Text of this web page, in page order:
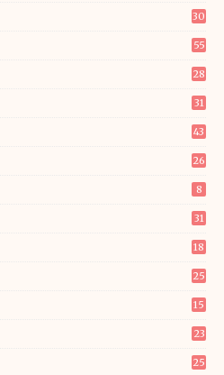
30
55
28
31
43
26
8
31
18
25
15
23
25